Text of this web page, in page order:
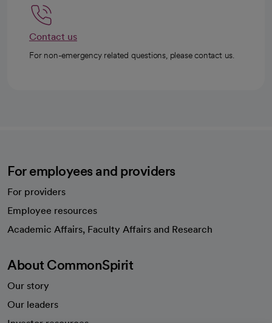
Contact us
For non-emergency related questions, please contact us.
For employees and providers
For providers
Employee resources
Academic Affairs, Faculty Affairs and Research
About CommonSpirit
Our story
Our leaders